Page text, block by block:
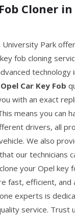
Cloner
University Park
fob cloning
technology
Car Key Fob
with an exact
means you can
drivers, all
We also
our technicians
your Opel key
fast, efficient, and
experts is
service. Trust